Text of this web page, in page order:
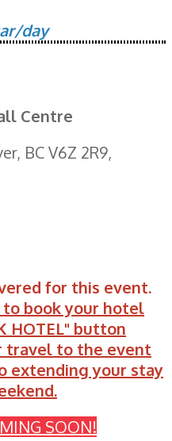
day
Centre
BC V6Z 2R9,
for this event.
book your hotel
HOTEL" button
travel to the event
extending your stay
SOON!